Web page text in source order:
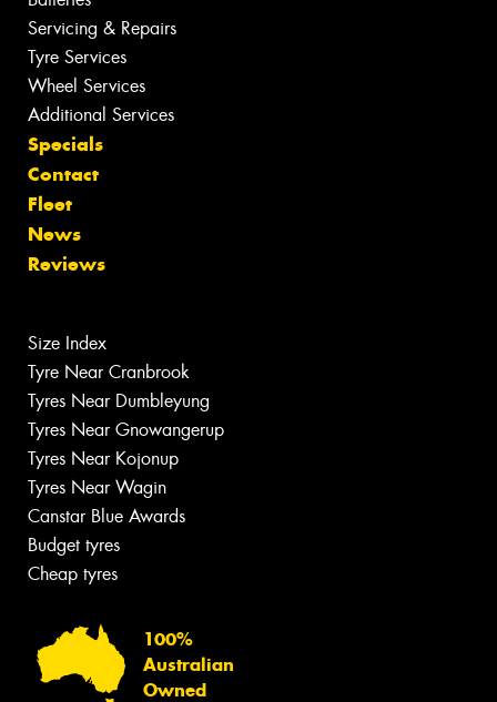
Servicing & Repairs
Tyre Services
Wheel Services
Additional Services
Specials
Contact
Fleet
News
Reviews
Size Index
Tyre Near Cranbrook
Tyres Near Dumbleyung
Tyres Near Gnowangerup
Tyres Near Kojonup
Tyres Near Wagin
Canstar Blue Awards
Budget tyres
Cheap tyres
100%
Australian
Owned